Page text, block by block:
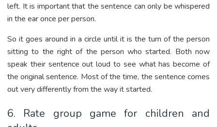
left. It is important that the sentence can only be whispered
in the ear once per person.
So it goes around in a circle until it is the turn of the person
sitting to the right of the person who started. Both now
speak their sentence out loud to see what has become of
the original sentence. Most of the time, the sentence comes
out very differently from the way it started.
6. Rate group game for children and